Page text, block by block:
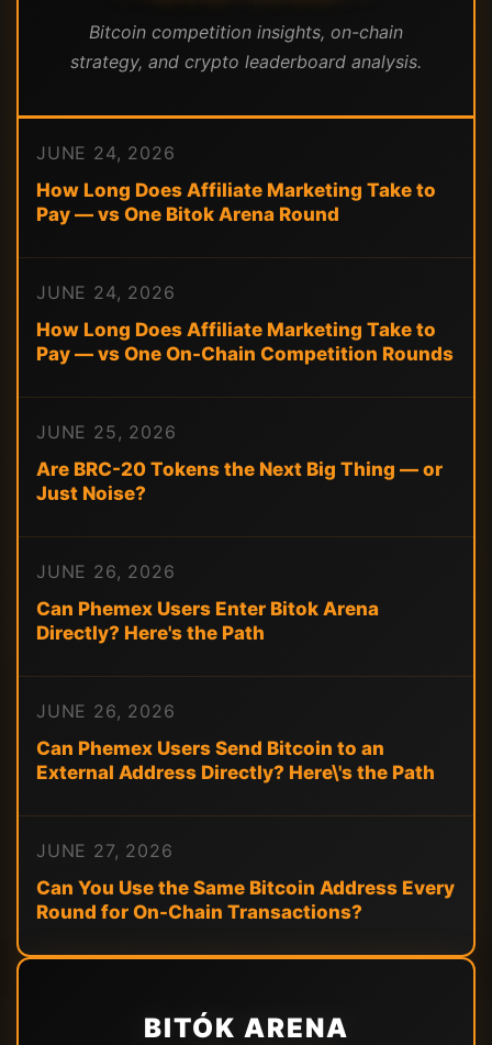
Bitcoin competition insights, on-chain
strategy, and crypto leaderboard analysis.
JUNE 24, 2026
How Long Does Affiliate Marketing Take to
Pay — vs One Bitok Arena Round
JUNE 24, 2026
How Long Does Affiliate Marketing Take to
Pay — vs One On-Chain Competition Rounds
JUNE 25, 2026
Are BRC-20 Tokens the Next Big Thing — or
Just Noise?
JUNE 26, 2026
Can Phemex Users Enter Bitok Arena
Directly? Here's the Path
JUNE 26, 2026
Can Phemex Users Send Bitcoin to an
External Address Directly? Here\'s the Path
JUNE 27, 2026
Can You Use the Same Bitcoin Address Every
Round for On-Chain Transactions?
BITÓK ARENA